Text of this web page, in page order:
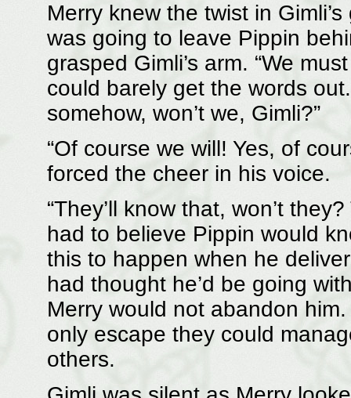
Merry knew the twist in
was going to leave Pippin
grasped Gimli’s arm. “We
could barely get the words
somehow, won’t we, Gimli?”
“Of course we will! Yes, of
forced the cheer in his voice.
“They’ll know that, won’t
had to believe Pippin would
this to happen when he
had thought he’d be going
Merry would not abandon
only escape they could
others.